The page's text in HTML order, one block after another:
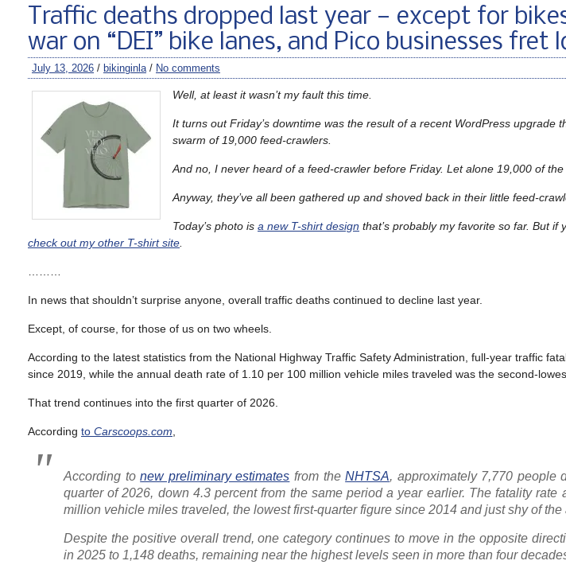
Traffic deaths dropped last year — except for
war on “DEI” bike lanes, and Pico businesses fret
July 13, 2026 / bikinginla/ No comments
Well, at least it wasn’t my fault this time.
It turns out Friday’s downtime was the result of a recent WordPress upgrade
swarm of 19,000 feed-crawlers.
And no, I never heard of a feed-crawler before Friday. Let alone 19,000 of the
Anyway, they’ve all been gathered up and shoved back in their little feed-
Today’s photo is a new T-shirt design that’s probably my favorite so far. But if
check out my other T-shirt site
In news that shouldn’t surprise anyone, overall traffic deaths continued to decline last year.
Except, of course, for those of us on two wheels.
According to the latest statistics from the National Highway Traffic Safety Administration, full-year traffic
since 2019, while the annual death rate of 1.10 per 100 million vehicle miles traveled was the second-
That trend continues into the first quarter of 2026.
According to Carscoops.com
According tonew preliminary estimates from theNHTSA, approximately 7,770 people
quarter of 2026, down 4.3 percent from the same period a year earlier. The fatality
million vehicle miles traveled, the lowest first-quarter figure since 2014 and just shy of
Despite the positive overall trend, one category continues to move in the opposite
in 2025 to 1,148 deaths, remaining near the highest levels seen in more than four